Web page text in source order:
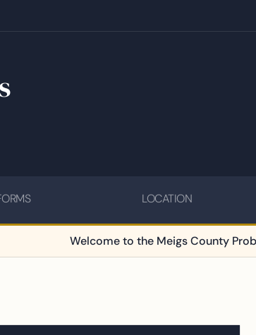
LOCATION
Welcome to the Meigs County